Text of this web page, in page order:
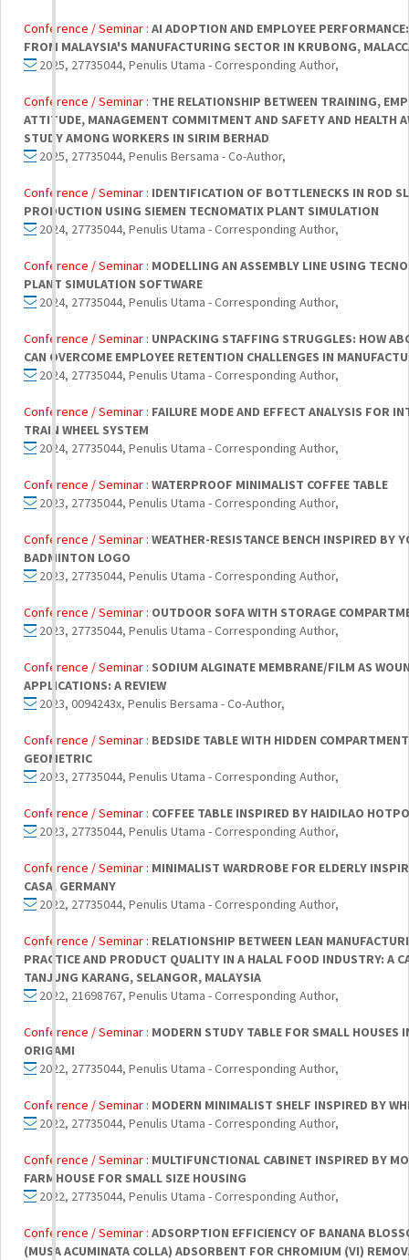
Conference / Seminar : AI ADOPTION AND EMPLOYEE
FROM MALAYSIA'S MANUFACTURING SECTOR IN KRUBONG,
2025, 27735044, Penulis Utama - Corresponding Author,
Conference / Seminar : THE RELATIONSHIP BETWEEN TRAINING,
ATTITUDE, MANAGEMENT COMMITMENT AND SAFETY AND HEALTH
STUDY AMONG WORKERS IN SIRIM BERHAD
2025, 27735044, Penulis Bersama - Co-Author,
Conference / Seminar : IDENTIFICATION OF BOTTLENECKS IN ROD
PRODUCTION USING SIEMEN TECNOMATIX PLANT SIMULATION
2024, 27735044, Penulis Utama - Corresponding Author,
Conference / Seminar : MODELLING AN ASSEMBLY LINE USING
PLANT SIMULATION SOFTWARE
2024, 27735044, Penulis Utama - Corresponding Author,
Conference / Seminar : UNPACKING STAFFING STRUGGLES: HOW
CAN OVERCOME EMPLOYEE RETENTION CHALLENGES IN
2024, 27735044, Penulis Utama - Corresponding Author,
Conference / Seminar : FAILURE MODE AND EFFECT ANALYSIS FOR
TRAIN WHEEL SYSTEM
2024, 27735044, Penulis Utama - Corresponding Author,
Conference / Seminar : WATERPROOF MINIMALIST COFFEE TABLE
2023, 27735044, Penulis Utama - Corresponding Author,
Conference / Seminar : WEATHER-RESISTANCE BENCH INSPIRED BY
BADMINTON LOGO
2023, 27735044, Penulis Utama - Corresponding Author,
Conference / Seminar : OUTDOOR SOFA WITH STORAGE
2023, 27735044, Penulis Utama - Corresponding Author,
Conference / Seminar : SODIUM ALGINATE MEMBRANE/FILM AS
APPLICATIONS: A REVIEW
2023, 0094243x, Penulis Bersama - Co-Author,
Conference / Seminar : BEDSIDE TABLE WITH HIDDEN
GEOMETRIC
2023, 27735044, Penulis Utama - Corresponding Author,
Conference / Seminar : COFFEE TABLE INSPIRED BY HAIDILAO
2023, 27735044, Penulis Utama - Corresponding Author,
Conference / Seminar : MINIMALIST WARDROBE FOR ELDERLY
CASA, GERMANY
2022, 27735044, Penulis Utama - Corresponding Author,
Conference / Seminar : RELATIONSHIP BETWEEN LEAN
PRACTICE AND PRODUCT QUALITY IN A HALAL FOOD INDUSTRY: A
TANJUNG KARANG, SELANGOR, MALAYSIA
2022, 21698767, Penulis Utama - Corresponding Author,
Conference / Seminar : MODERN STUDY TABLE FOR SMALL HOUSES
ORIGAMI
2022, 27735044, Penulis Utama - Corresponding Author,
Conference / Seminar : MODERN MINIMALIST SHELF INSPIRED BY
2022, 27735044, Penulis Utama - Corresponding Author,
Conference / Seminar : MULTIFUNCTIONAL CABINET INSPIRED BY
FARMHOUSE FOR SMALL SIZE HOUSING
2022, 27735044, Penulis Utama - Corresponding Author,
Conference / Seminar : ADSORPTION EFFICIENCY OF BANANA
(MUSA ACUMINATA COLLA) ADSORBENT FOR CHROMIUM (VI)